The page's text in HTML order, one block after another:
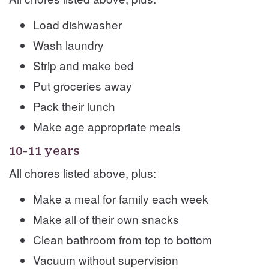
Load dishwasher
Wash laundry
Strip and make bed
Put groceries away
Pack their lunch
Make age appropriate meals
10-11 years
All chores listed above, plus:
Make a meal for family each week
Make all of their own snacks
Clean bathroom from top to bottom
Vacuum without supervision